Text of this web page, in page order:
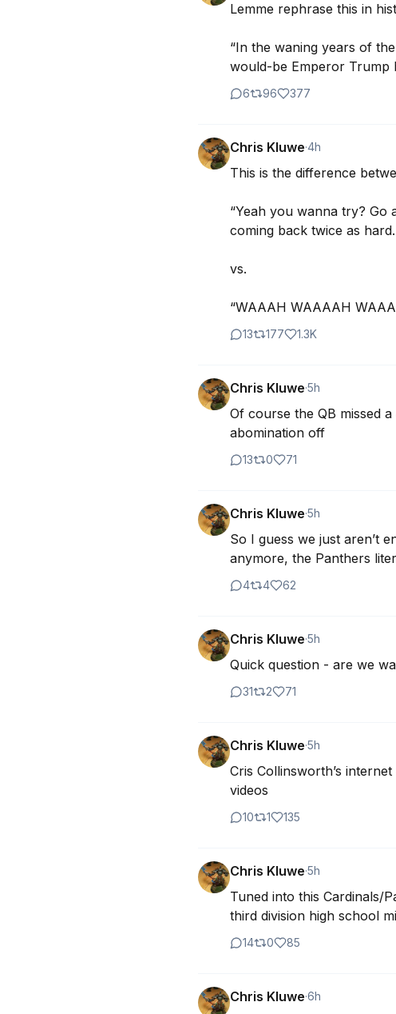
Lemme rephrase this in
“In the waning years of
would-be Emperor Trump
6 96 377
Chris Kluwe·4h
This is the difference
“Yeah you wanna try? Go
coming back twice as
vs.
“WAAAH WAAAAH
13 177 1.3K
Chris Kluwe·5h
Of course the QB missed
abomination off
13 0 71
Chris Kluwe·5h
So I guess we just aren’t
anymore, the Panthers
4 4 62
Chris Kluwe·5h
Quick question - are we
31 2 71
Chris Kluwe·5h
Cris Collinsworth’s
videos
10 1 135
Chris Kluwe·5h
Tuned into this Cardinals/
third division high school
14 0 85
Chris Kluwe·6h